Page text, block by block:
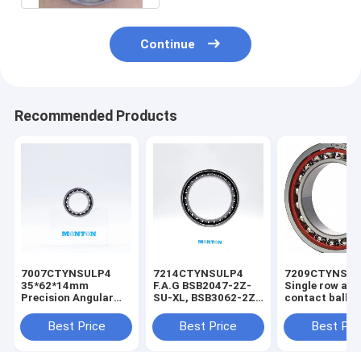
Continue
Recommended Products
7007CTYNSULP4
35*62*14mm
Precision Angular
Robotic Arm Bearing
Best Price
7214CTYNSULP4
F.A.G BSB2047-2Z-
SU-XL, BSB3062-2Z-
contact bearing for
ball screw
Best Price
Single row
contact ball
pumpBest